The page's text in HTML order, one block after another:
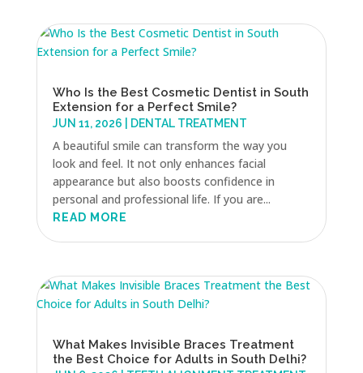
Who Is the Best Cosmetic Dentist in South
Extension for a Perfect Smile?
JUN 11, 2026 DENTAL TREATMENT
A beautiful smile can transform the way you
look and feel. It not only enhances facial
appearance but also boosts confidence in
personal and professional life. If you are...
READ MORE
What Makes Invisible Braces Treatment
the Best Choice for Adults in South Delhi?